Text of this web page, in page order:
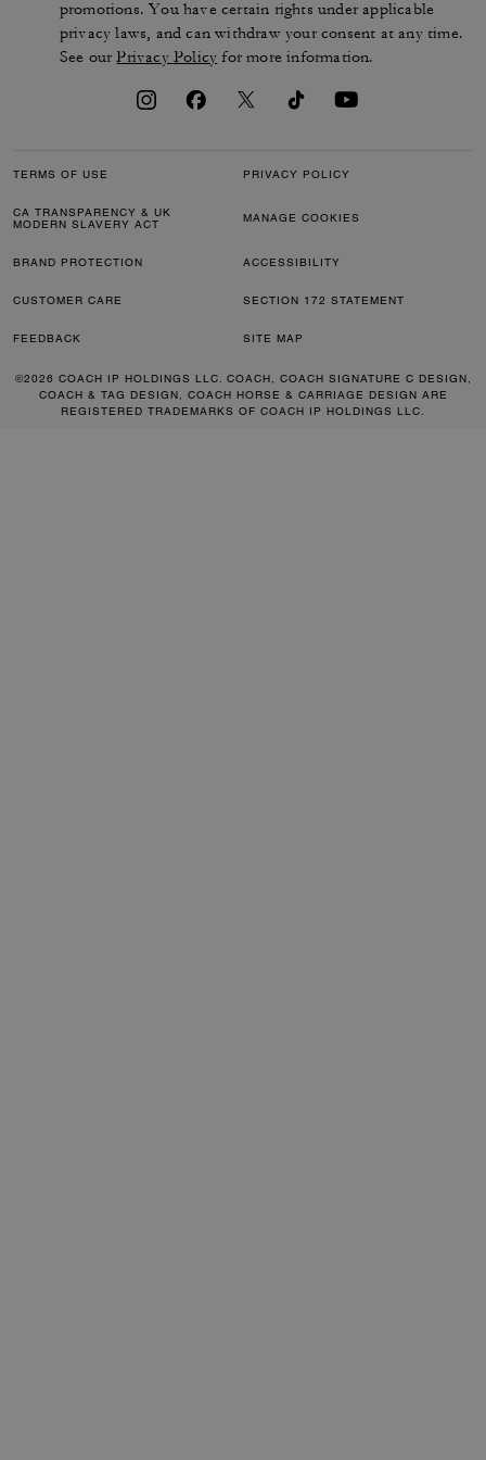
promotions. You have certain rights under applicable
privacy laws, and can withdraw your consent at any time.
See ourPrivacy Policy for more information.
TERMS OF USE PRIVACY POLICY
CA TRANSPARENCY & UK
MODERN SLAVERY ACT
MANAGE COOKIES
BRAND PROTECTION ACCESSIBILITY
CUSTOMER CARE SECTION 172 STATEMENT
FEEDBACK SITE MAP
©2026 COACH IP HOLDINGS LLC. COACH, COACH SIGNATURE C DESIGN,
COACH & TAG DESIGN, COACH HORSE & CARRIAGE DESIGN ARE
REGISTERED TRADEMARKS OF COACH IP HOLDINGS LLC.